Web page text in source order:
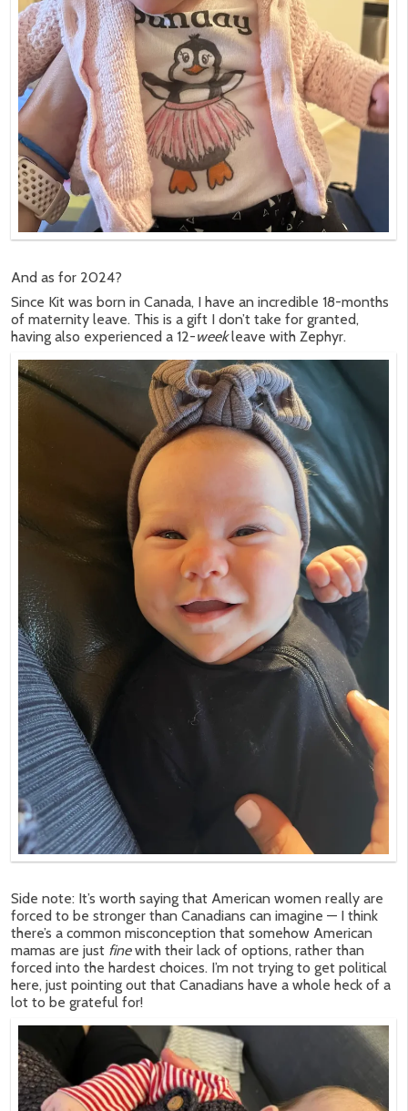
And as for 2024?
Since Kit was born in Canada, I have an incredible 18-months
of maternity leave. This is a gift I don’t take for granted,
having also experienced a 12-weekleave with Zephyr.
Side note: It’s worth saying that American women really are
forced to be stronger than Canadians can imagine — I think
there’s a common misconception that somehow American
mamas are just finewith their lack of options, rather than
forced into the hardest choices. I’m not trying to get political
here, just pointing out that Canadians have a whole heck of a
lot to be grateful for!